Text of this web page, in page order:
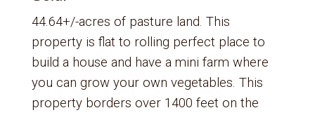
44.64+/-acres of pasture land. This
property is flat to rolling perfect place to
build a house and have a mini farm where
you can grow your own vegetables. This
property borders over 1400 feet on the